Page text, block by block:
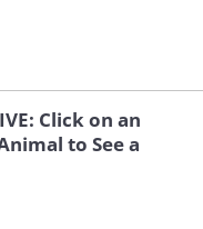
Click on an
to See a